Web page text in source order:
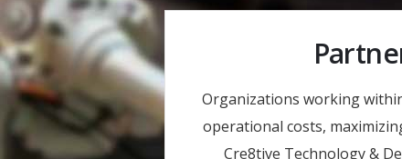
Organizations working
operational costs,
Cre8tive Technology &